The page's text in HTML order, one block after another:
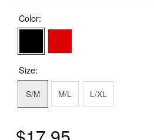
Color:
Size:
S/M M/L L/XL